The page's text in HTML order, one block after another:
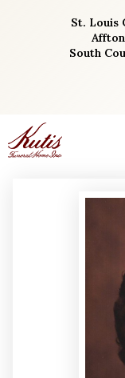
St. Louis
South